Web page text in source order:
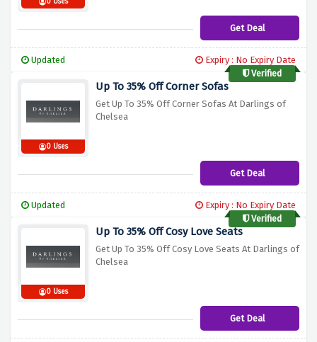
Get Deal
Updated
Expiry : No Expiry Date
Verified
0 Uses
Up To 35% Off Corner Sofas
Get Up To 35% Off Corner Sofas At Darlings of
Chelsea
Get Deal
Updated
Expiry : No Expiry Date
Verified
0 Uses
Up To 35% Off Cosy Love Seats
Get Up To 35% Off Cosy Love Seats At Darlings of
Chelsea
Get Deal